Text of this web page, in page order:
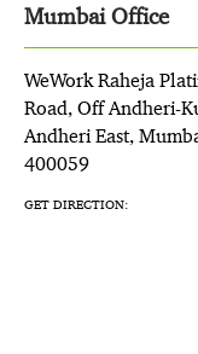
Mumbai Office
WeWork Raheja
Road, Off Andheri-
Andheri East,
400059
GET DIRECTION: